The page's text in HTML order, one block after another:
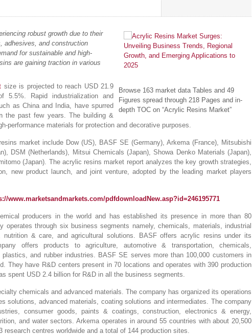
Browse 163 market data Tables and 49
Figures spread through 218 Pages and in-
depth TOC on “Acrylic Resins Market”
robust growth due to their
adhesives, and construction
for sustainable and high-
are gaining traction in various
size is projected to reach USD 21.9
Rapid industrialization and
as China and India, have spurred
the past few years. The building &
performance materials for protection and decorative purposes.
market include Dow (US), BASF SE (Germany), Arkema (France), Mitsubishi
DSM (Netherlands), Mitsui Chemicals (Japan), Showa Denko Materials (Japan),
(Japan). The acrylic resins market report analyzes the key growth strategies,
new product launch, and joint venture, adopted by the leading market players
www.marketsandmarkets.com/pdfdownloadNew.asp?id=246195771
producers in the world and has established its presence in more than 80
operates through six business segments namely, chemicals, materials, industrial
nutrition & care, and agricultural solutions. BASF offers acrylic resins under its
offers products to agriculture, automotive & transportation, chemicals,
and rubber industries. BASF SE serves more than 100,000 customers in
They have R&D centers present in 70 locations and operates with 390 production
spent USD 2.4 billion for R&D in all the business segments.
chemicals and advanced materials. The company has organized its operations
solutions, advanced materials, coating solutions and intermediates. The company
consumer goods, paints & coatings, construction, electronics & energy,
and water sectors. Arkema operates in around 55 countries with about 20,500
research centres worldwide and a total of 144 production sites.